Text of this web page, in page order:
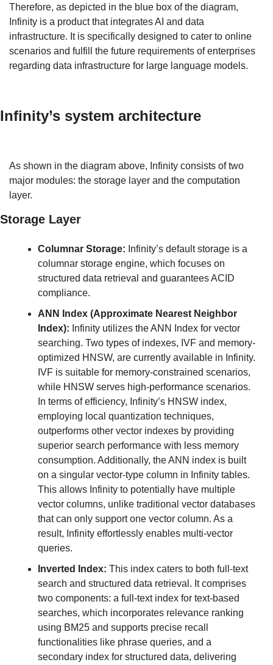
Therefore, as depicted in the blue box of the diagram,
Infinity is a product that integrates AI and data
infrastructure. It is specifically designed to cater to online
scenarios and fulfill the future requirements of enterprises
regarding data infrastructure for large language models.
Infinity’s system architecture
As shown in the diagram above, Infinity consists of two
major modules: the storage layer and the computation
layer.
Storage Layer
Columnar Storage: Infinity’s default storage is a
columnar storage engine, which focuses on
structured data retrieval and guarantees ACID
compliance.
ANN Index (Approximate Nearest Neighbor
Index): Infinity utilizes the ANN Index for vector
searching. Two types of indexes, IVF and memory-
optimized HNSW, are currently available in Infinity.
IVF is suitable for memory-constrained scenarios,
while HNSW serves high-performance scenarios.
In terms of efficiency, Infinity’s HNSW index,
employing local quantization techniques,
outperforms other vector indexes by providing
superior search performance with less memory
consumption. Additionally, the ANN index is built
on a singular vector-type column in Infinity tables.
This allows Infinity to potentially have multiple
vector columns, unlike traditional vector databases
that can only support one vector column. As a
result, Infinity effortlessly enables multi-vector
queries.
Inverted Index: This index caters to both full-text
search and structured data retrieval. It comprises
two components: a full-text index for text-based
searches, which incorporates relevance ranking
using BM25 and supports precise recall
functionalities like phrase queries, and a
secondary index for structured data, delivering